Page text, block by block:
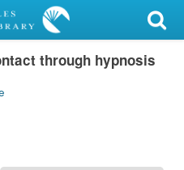
through hypnosis